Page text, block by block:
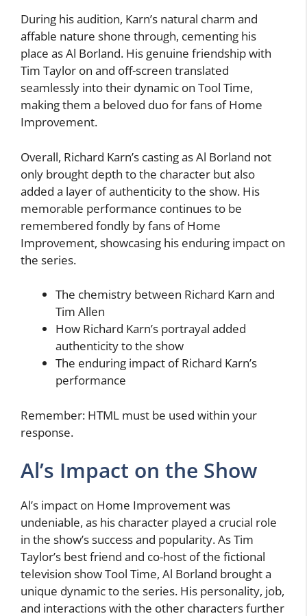
During his audition, Karn’s natural charm and
affable nature shone through, cementing his
place as Al Borland. His genuine friendship with
Tim Taylor on and off-screen translated
seamlessly into their dynamic on Tool Time,
making them a beloved duo for fans of Home
Improvement.
Overall, Richard Karn’s casting as Al Borland not
only brought depth to the character but also
added a layer of authenticity to the show. His
memorable performance continues to be
remembered fondly by fans of Home
Improvement, showcasing his enduring impact on
the series.
The chemistry between Richard Karn and
Tim Allen
How Richard Karn’s portrayal added
authenticity to the show
The enduring impact of Richard Karn’s
performance
Remember: HTML must be used within your
response.
Al’s Impact on the Show
Al’s impact on Home Improvement was
undeniable, as his character played a crucial role
in the show’s success and popularity. As Tim
Taylor’s best friend and co-host of the fictional
television show Tool Time, Al Borland brought a
unique dynamic to the series. His personality, job,
and interactions with the other characters further